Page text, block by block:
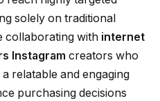
solely on traditional
collaborating with internet
Instagram creators who
relatable and engaging
purchasing decisions